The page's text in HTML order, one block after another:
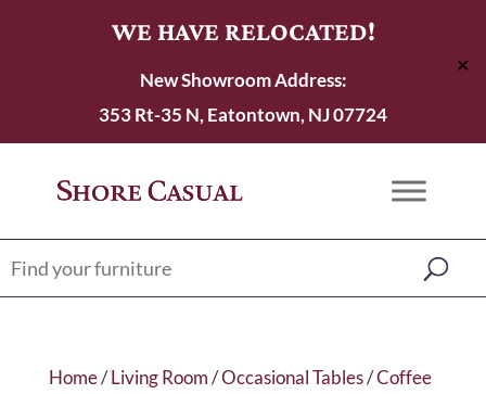
WE HAVE RELOCATED!
New Showroom Address:
353 Rt-35 N, Eatontown, NJ 07724
✕
Home/Living Room/Occasional Tables/Coffee